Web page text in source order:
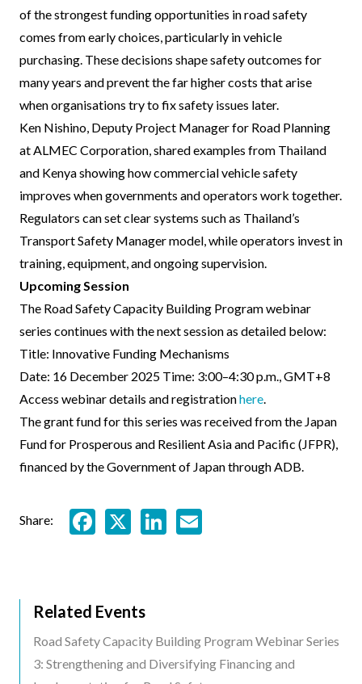
of the strongest funding opportunities in road safety
comes from early choices, particularly in vehicle
purchasing. These decisions shape safety outcomes for
many years and prevent the far higher costs that arise
when organisations try to fix safety issues later.
Ken Nishino, Deputy Project Manager for Road Planning
at ALMEC Corporation, shared examples from Thailand
and Kenya showing how commercial vehicle safety
improves when governments and operators work together.
Regulators can set clear systems such as Thailand’s
Transport Safety Manager model, while operators invest in
training, equipment, and ongoing supervision.
Upcoming Session
The Road Safety Capacity Building Program webinar
series continues with the next session as detailed below:
Title: Innovative Funding Mechanisms
Date: 16 December 2025 Time: 3:00–4:30 p.m., GMT+8
Access webinar details and registrationhere.
The grant fund for this series was received from the Japan
Fund for Prosperous and Resilient Asia and Pacific (JFPR),
financed by the Government of Japan through ADB.
Share: Facebook
X LinkedIn
Related Events
Related
Events
Road Safety Capacity Building Program Webinar Series
3: Strengthening and Diversifying Financing and